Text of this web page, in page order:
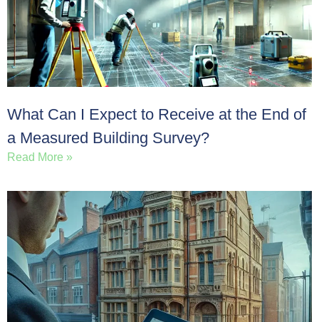
What Can I Expect to Receive at the End of
a Measured Building Survey?
Read More »